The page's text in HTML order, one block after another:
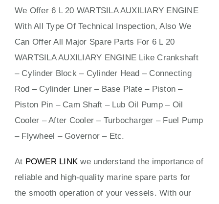
We Offer 6 L 20 WARTSILA AUXILIARY ENGINE
With All Type Of Technical Inspection, Also We
Can Offer All Major Spare Parts For 6 L 20
WARTSILA AUXILIARY ENGINE Like Crankshaft
– Cylinder Block – Cylinder Head – Connecting
Rod – Cylinder Liner – Base Plate – Piston –
Piston Pin – Cam Shaft – Lub Oil Pump – Oil
Cooler – After Cooler – Turbocharger – Fuel Pump
– Flywheel – Governor – Etc.
At POWER LINK we understand the importance of
reliable and high-quality marine spare parts for
the smooth operation of your vessels. With our